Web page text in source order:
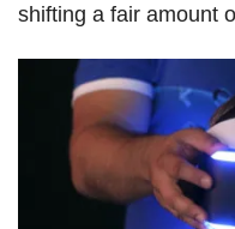
shifting a fair amount